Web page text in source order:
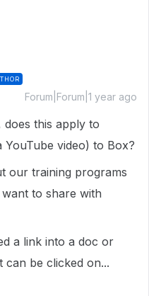
Forum|Forum|1 year ago
does this apply to
video) to Box?
our training programs
to share with
a link into a doc or
can be clicked on...